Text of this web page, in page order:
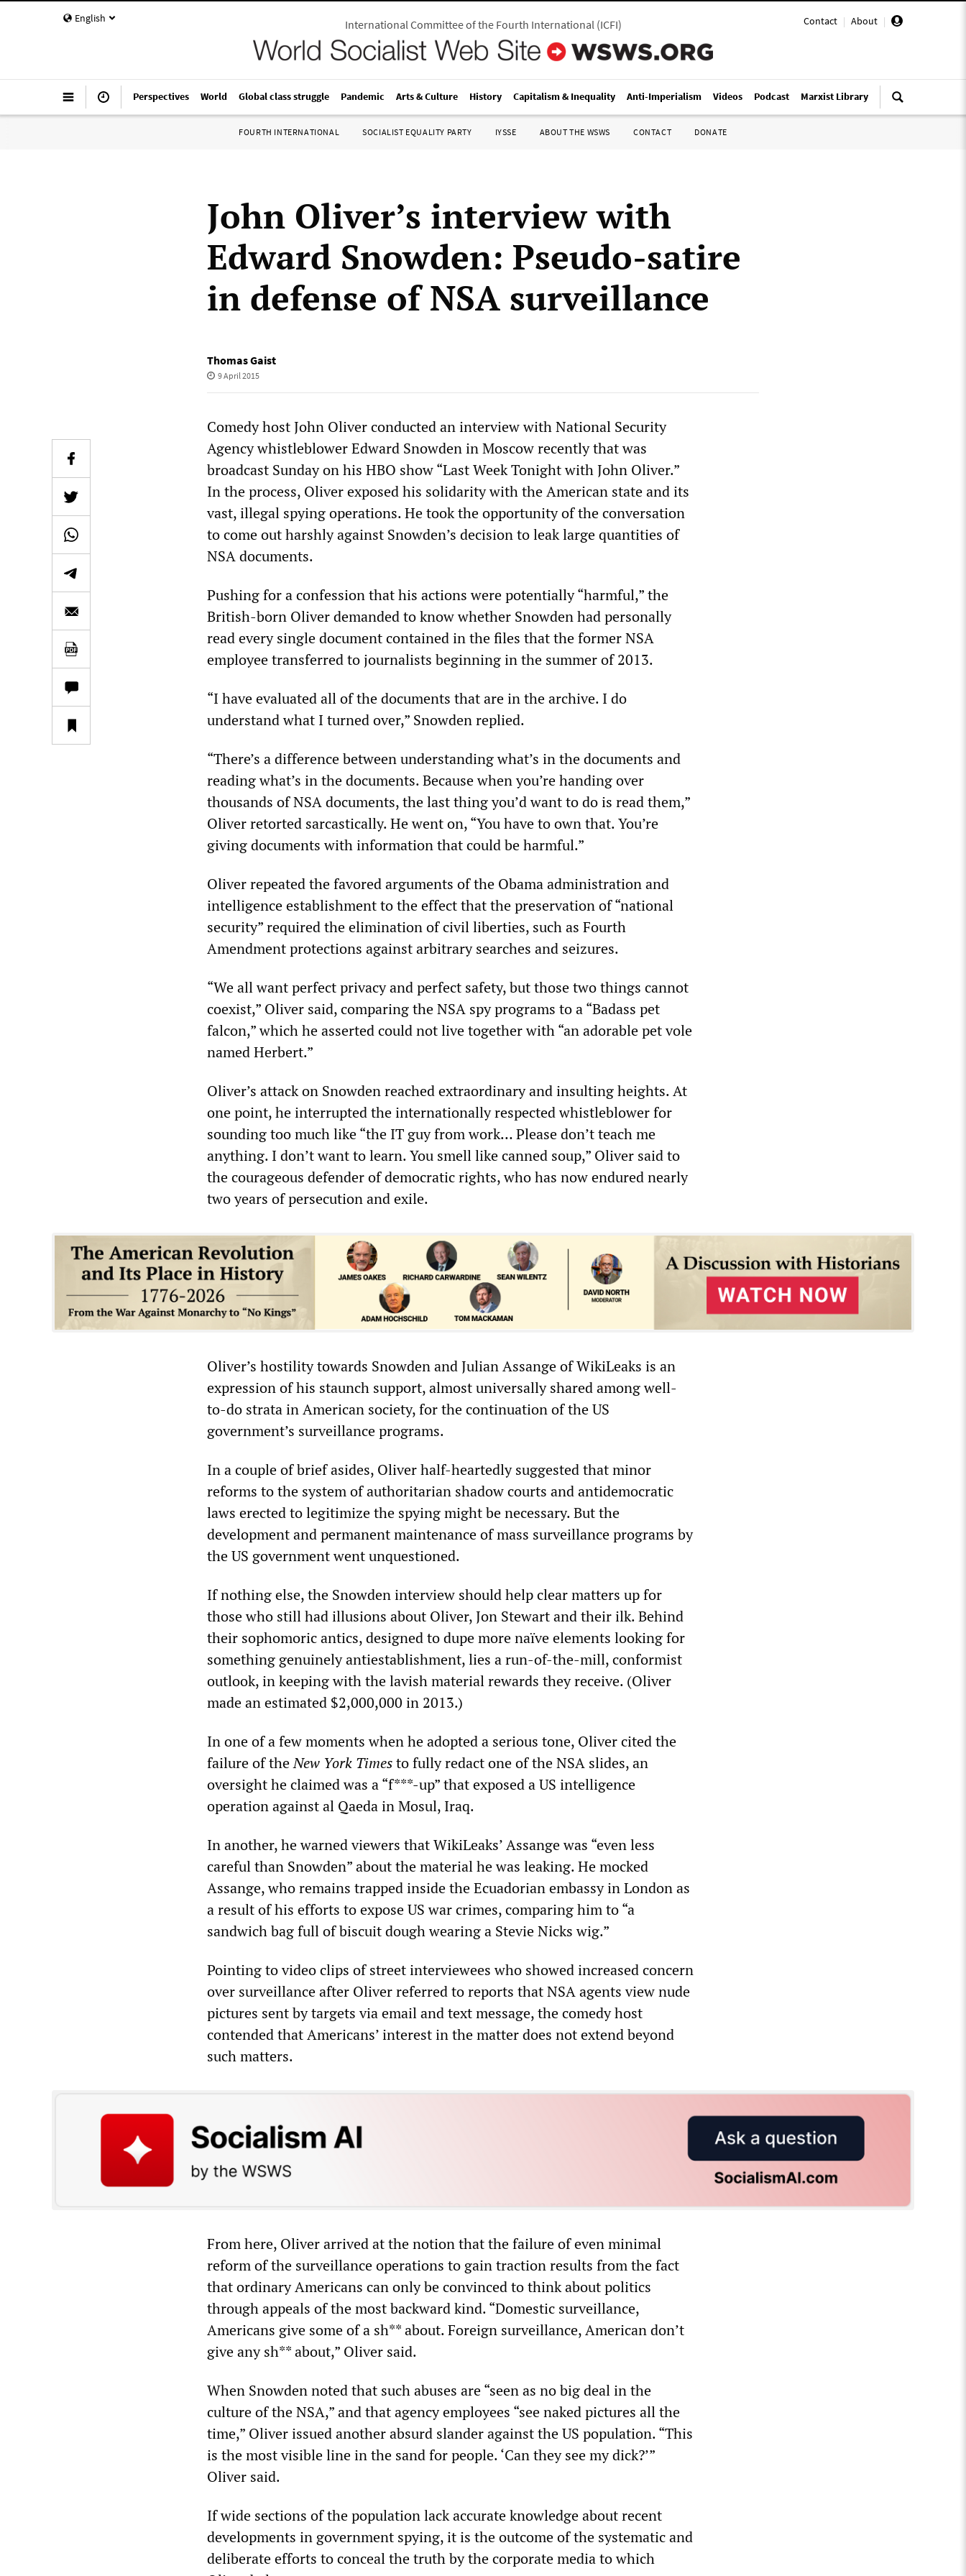
English Contact | About |
International Committee of the Fourth International(ICFI)
Perspectives World Global class struggle Pandemic Arts & Culture History Capitalism & Inequality Anti-Imperialism Videos Podcast Marxist Library
FOURTH INTERNATIONAL SOCIALIST EQUALITY PARTY IYSSE ABOUT THE WSWS CONTACT DONATE
John Oliver’s interview with
Edward Snowden: Pseudo-satire
in defense of NSA surveillance
Thomas Gaist
9 April 2015
Comedy host John Oliver conducted an interview with National Security
Agency whistleblower Edward Snowden in Moscow recently that was
broadcast Sunday on his HBO show “Last Week Tonight with John Oliver.”
In the process, Oliver exposed his solidarity with the American state and its
vast, illegal spying operations. He took the opportunity of the conversation
to come out harshly against Snowden’s decision to leak large quantities of
NSA documents.
Pushing for a confession that his actions were potentially “harmful,” the
British-born Oliver demanded to know whether Snowden had personally
read every single document contained in the files that the former NSA
employee transferred to journalists beginning in the summer of 2013.
“I have evaluated all of the documents that are in the archive. I do
understand what I turned over,” Snowden replied.
“There’s a difference between understanding what’s in the documents and
reading what’s in the documents. Because when you’re handing over
thousands of NSA documents, the last thing you’d want to do is read them,”
Oliver retorted sarcastically. He went on, “You have to own that. You’re
giving documents with information that could be harmful.”
Oliver repeated the favored arguments of the Obama administration and
intelligence establishment to the effect that the preservation of “national
security” required the elimination of civil liberties, such as Fourth
Amendment protections against arbitrary searches and seizures.
“We all want perfect privacy and perfect safety, but those two things cannot
coexist,” Oliver said, comparing the NSA spy programs to a “Badass pet
falcon,” which he asserted could not live together with “an adorable pet vole
named Herbert.”
Oliver’s attack on Snowden reached extraordinary and insulting heights. At
one point, he interrupted the internationally respected whistleblower for
sounding too much like “the IT guy from work… Please don’t teach me
anything. I don’t want to learn. You smell like canned soup,” Oliver said to
the courageous defender of democratic rights, who has now endured nearly
two years of persecution and exile.
Oliver’s hostility towards Snowden and Julian Assange of WikiLeaks is an
expression of his staunch support, almost universally shared among well-
to-do strata in American society, for the continuation of the US
government’s surveillance programs.
In a couple of brief asides, Oliver half-heartedly suggested that minor
reforms to the system of authoritarian shadow courts and antidemocratic
laws erected to legitimize the spying might be necessary. But the
development and permanent maintenance of mass surveillance programs by
the US government went unquestioned.
If nothing else, the Snowden interview should help clear matters up for
those who still had illusions about Oliver, Jon Stewart and their ilk. Behind
their sophomoric antics, designed to dupe more naïve elements looking for
something genuinely antiestablishment, lies a run-of-the-mill, conformist
outlook, in keeping with the lavish material rewards they receive. (Oliver
made an estimated $2,000,000 in 2013.)
In one of a few moments when he adopted a serious tone, Oliver cited the
failure of theNew York Timesto fully redact one of the NSA slides, an
oversight he claimed was a “f***-up” that exposed a US intelligence
operation against al Qaeda in Mosul, Iraq.
In another, he warned viewers that WikiLeaks’ Assange was “even less
careful than Snowden” about the material he was leaking. He mocked
Assange, who remains trapped inside the Ecuadorian embassy in London as
a result of his efforts to expose US war crimes, comparing him to “a
sandwich bag full of biscuit dough wearing a Stevie Nicks wig.”
Pointing to video clips of street interviewees who showed increased concern
over surveillance after Oliver referred to reports that NSA agents view nude
pictures sent by targets via email and text message, the comedy host
contended that Americans’ interest in the matter does not extend beyond
such matters.
From here, Oliver arrived at the notion that the failure of even minimal
reform of the surveillance operations to gain traction results from the fact
that ordinary Americans can only be convinced to think about politics
through appeals of the most backward kind. “Domestic surveillance,
Americans give some of a sh** about. Foreign surveillance, American don’t
give any sh** about,” Oliver said.
When Snowden noted that such abuses are “seen as no big deal in the
culture of the NSA,” and that agency employees “see naked pictures all the
time,” Oliver issued another absurd slander against the US population. “This
is the most visible line in the sand for people. ‘Can they see my dick?’”
Oliver said.
If wide sections of the population lack accurate knowledge about recent
developments in government spying, it is the outcome of the systematic and
deliberate efforts to conceal the truth by the corporate media to which